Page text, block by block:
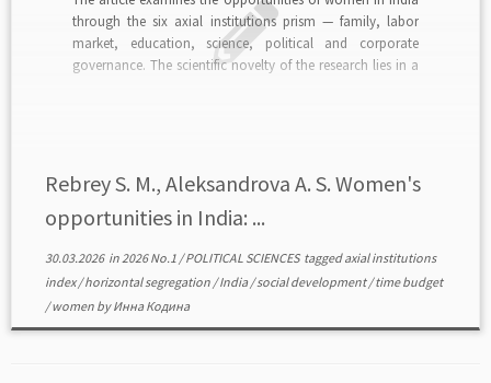
through the six axial institutions prism — family, labor
market, education, science, political and corporate
governance. The scientific novelty of the research lies in a
Rebrey S. M., Aleksandrova A. S. Women's
opportunities in India: ...
30.03.2026in2026 No.1 /POLITICAL SCIENCES taggedaxial institutions
index/horizontal segregation /India/social development/time budget
/women byИнна Кодина